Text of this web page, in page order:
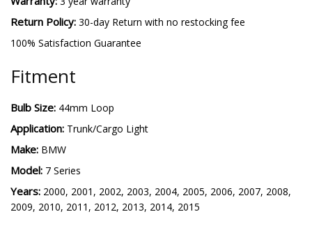
Return Policy: 30-day Return with no restocking fee
100% Satisfaction Guarantee
Fitment
Bulb Size: 44mm Loop
Application: Trunk/Cargo Light
Make: BMW
Model: 7 Series
Years: 2000, 2001, 2002, 2003, 2004, 2005, 2006, 2007, 2008,
2009, 2010, 2011, 2012, 2013, 2014, 2015